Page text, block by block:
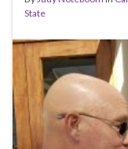
State